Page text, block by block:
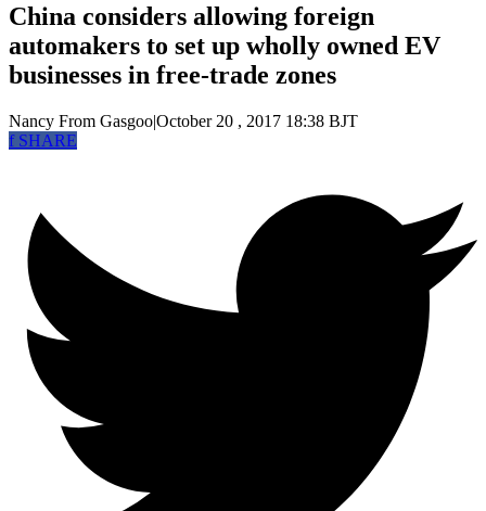
China considers allowing foreign
automakers to set up wholly owned EV
businesses in free-trade zones
Nancy From Gasgoo|October 20 , 2017 18:38 BJT
fSHARE